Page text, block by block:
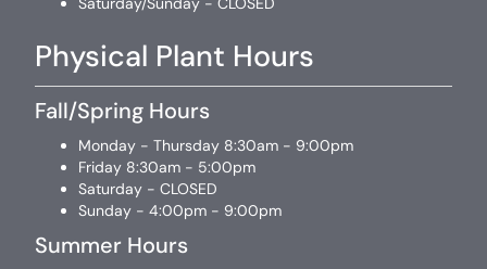
Physical Plant Hours
Fall/Spring Hours
Monday - Thursday 8:30am - 9:00pm
Friday 8:30am - 5:00pm
Saturday - CLOSED
Sunday - 4:00pm - 9:00pm
Summer Hours